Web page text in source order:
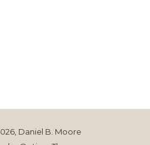
Daniel B. Moore